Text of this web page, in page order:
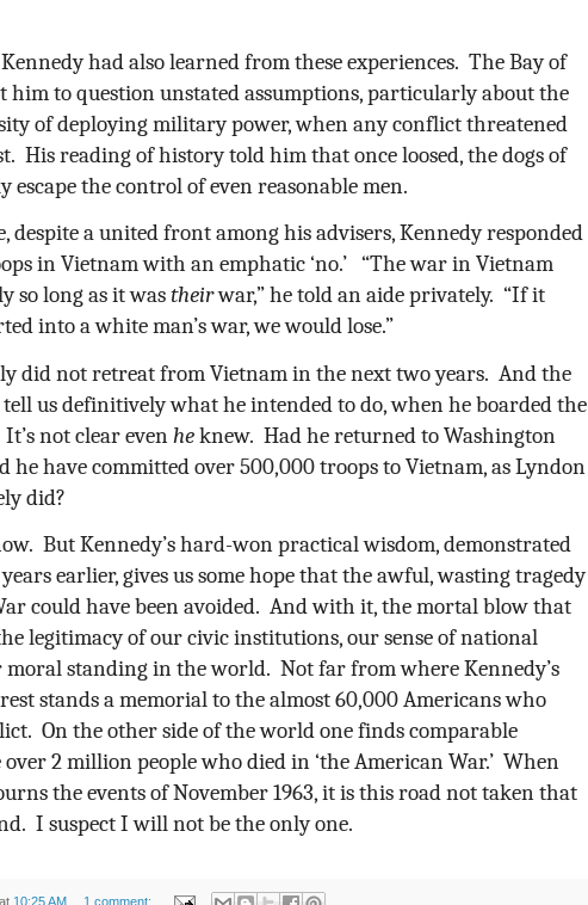
had also learned from these experiences. The Bay of
him to question unstated assumptions, particularly about the
of deploying military power, when any conflict threatened
His reading of history told him that once loosed, the dogs of
escape the control of even reasonable men.
despite a united front among his advisers, Kennedy responded
in Vietnam with an emphatic ‘no.’ “The war in Vietnam
so long as it wastheirwar,” he told an aide privately. “If it
into a white man’s war, we would lose.”
did not retreat from Vietnam in the next two years. And the
tell us definitively what he intended to do, when he boarded the
It’s not clear evenheknew. Had he returned to Washington
he have committed over 500,000 troops to Vietnam, as Lyndon
did?
But Kennedy’s hard-won practical wisdom, demonstrated
earlier, gives us some hope that the awful, wasting tragedy
could have been avoided. And with it, the mortal blow that
legitimacy of our civic institutions, our sense of national
moral standing in the world. Not far from where Kennedy’s
stands a memorial to the almost 60,000 Americans who
On the other side of the world one finds comparable
2 million people who died in ‘the American War.’ When
the events of November 1963, it is this road not taken that
I suspect I will not be the only one.
at 10:25 AM 1 comment: